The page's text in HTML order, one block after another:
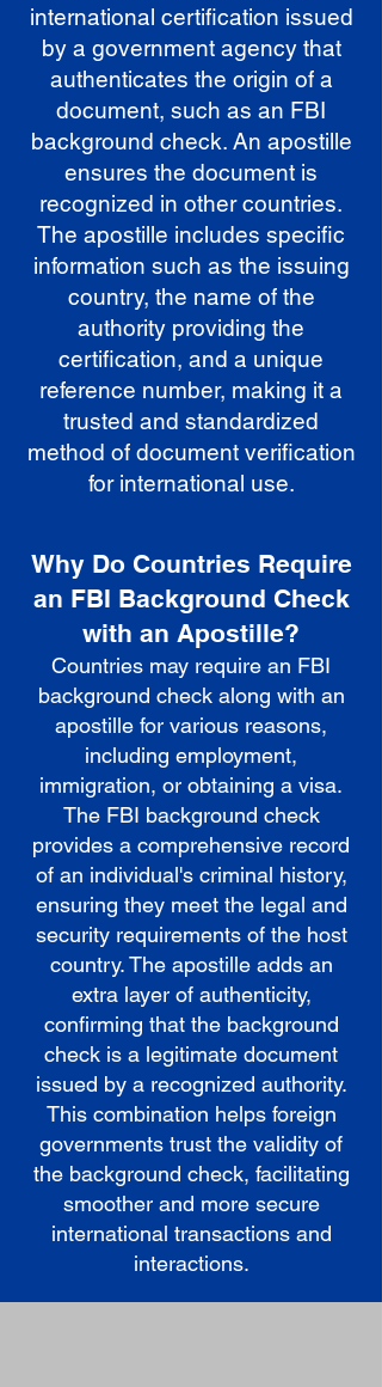
international certification issued
by a government agency that
authenticates the origin of a
document, such as an FBI
background check. An apostille
ensures the document is
recognized in other countries.
The apostille includes specific
information such as the issuing
country, the name of the
authority providing the
certification, and a unique
reference number, making it a
trusted and standardized
method of document verification
for international use.
Why Do Countries Require
an FBI Background Check
with an Apostille?
Countries may require an FBI
background check along with an
apostille for various reasons,
including employment,
immigration, or obtaining a visa.
The FBI background check
provides a comprehensive record
of an individual's criminal history,
ensuring they meet the legal and
security requirements of the host
country. The apostille adds an
extra layer of authenticity,
confirming that the background
check is a legitimate document
issued by a recognized authority.
This combination helps foreign
governments trust the validity of
the background check, facilitating
smoother and more secure
international transactions and
interactions.